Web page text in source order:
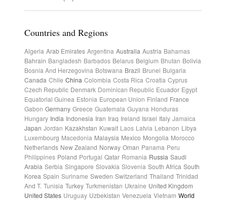
Countries and Regions
Algeria Arab Emirates Argentina Australia Austria Bahamas
Bahrain Bangladesh Barbados Belarus Belgium Bhutan Bolivia
Bosnia And Herzegovina Botswana Brazil Brunei Bulgaria
Canada Chile China Colombia Costa Rica Croatia Cyprus
Czech Republic Denmark Dominican Republic Ecuador Egypt
Equatorial Guinea Estonia European Union Finland France
Gabon Germany Greece Guatemala Guyana Honduras
Hungary India Indonesia Iran Iraq Ireland Israel Italy Jamaica
Japan Jordan Kazakhstan Kuwait Laos Latvia Lebanon Libya
Luxembourg Macedonia Malaysia Mexico Mongolia Morocco
Netherlands New Zealand Norway Oman Panama Peru
Philippines Poland Portugal Qatar Romania Russia Saudi
Arabia Serbia Singapore Slovakia Slovenia South Africa South
Korea Spain Suriname Sweden Switzerland Thailand Trinidad
And T. Tunisia Turkey Turkmenistan Ukraine United Kingdom
United States Uruguay Uzbekistan Venezuela Vietnam World